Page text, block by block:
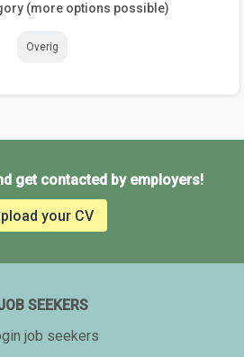
(more options possible)
Overig
get contacted by employers!
your CV
SEEKERS
job seekers